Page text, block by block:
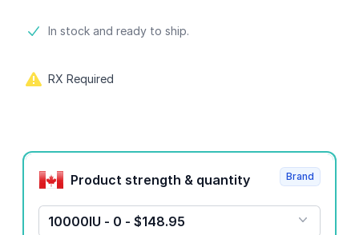
Product information
In stock and ready to ship.
RX Required
Product options
Product strength & quantity
10000IU - 0 - $148.95
Brand